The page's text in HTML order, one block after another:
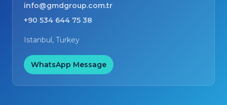
info@gmdgroup.com.tr
+90 534 644 75 38
Istanbul, Turkey
WhatsApp Message